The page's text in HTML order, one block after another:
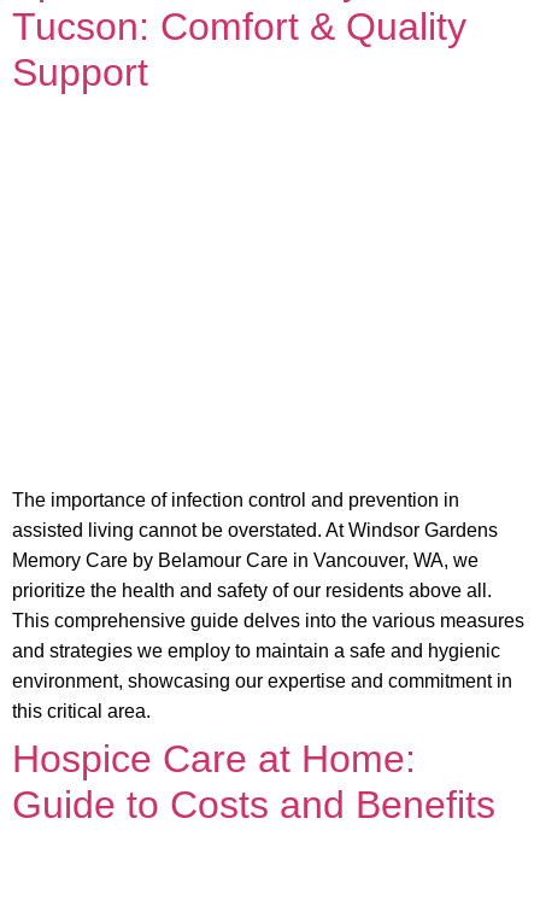
Tucson: Comfort & Quality
Support
The importance of infection control and prevention in
assisted living cannot be overstated. At Windsor Gardens
Memory Care by Belamour Care in Vancouver, WA, we
prioritize the health and safety of our residents above all.
This comprehensive guide delves into the various measures
and strategies we employ to maintain a safe and hygienic
environment, showcasing our expertise and commitment in
this critical area.
Hospice Care at Home:
Guide to Costs and Benefits